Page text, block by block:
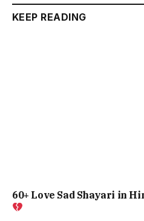
KEEP READING
60+ Love Sad Shayari in